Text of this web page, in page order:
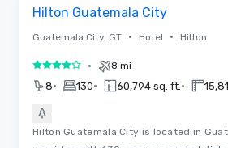
Hilton Guatemala City
Guatemala City, GT • Hotel • Hilton
4 out of 5• 8 mi
8• 130• 60,794 sq. ft. •
Hilton Guatemala City is located in